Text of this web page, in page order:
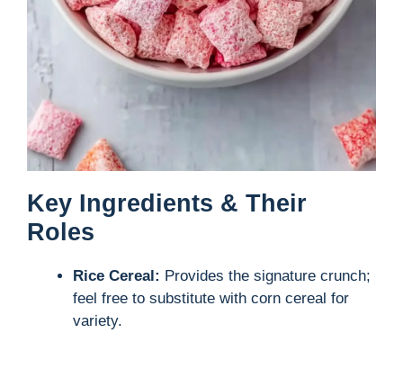
Key Ingredients & Their
Roles
Rice Cereal: Provides the signature crunch;
feel free to substitute with corn cereal for
variety.